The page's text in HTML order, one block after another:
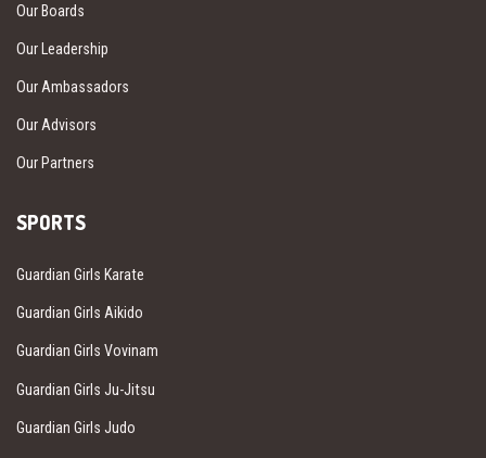
Our Boards
Our Leadership
Our Ambassadors
Our Advisors
Our Partners
SPORTS
Guardian Girls Karate
Guardian Girls Aikido
Guardian Girls Vovinam
Guardian Girls Ju-Jitsu
Guardian Girls Judo